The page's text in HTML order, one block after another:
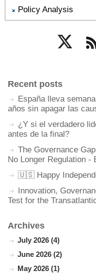
Policy Analysis
Recent posts
España lleva
años sin apagar las
¿Y si el verdadero
antes de la final?
The Governance
No Longer Regulation -
🇺🇸 Happy
Innovation,
Test for the
Archives
July 2026 (4)
June 2026 (2)
May 2026 (1)